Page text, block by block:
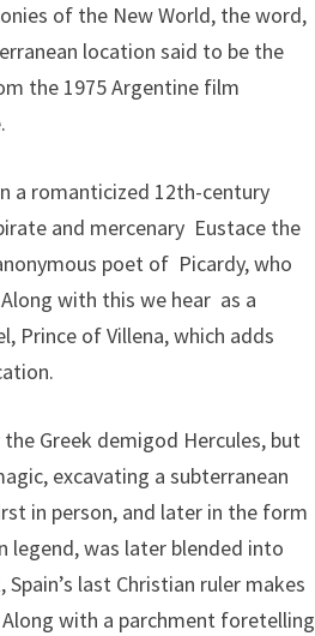
volume.
of the New World, the word,
location said to be the
the 1975 Argentine film
a romanticized 12th-century
and mercenary Eustace the
poet of Picardy, who
with this we hear as a
Prince of Villena, which adds
Greek demigod Hercules, but
excavating a subterranean
in person, and later in the form
legend, was later blended into
last Christian ruler makes
with a parchment foretelling